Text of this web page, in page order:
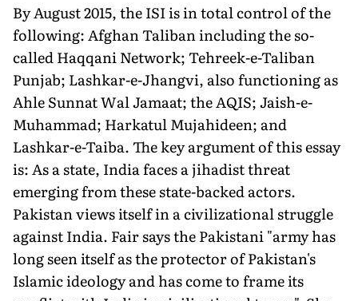
By August 2015, the ISI is in total control of the
following: Afghan Taliban including the so-
called Haqqani Network; Tehreek-e-Taliban
Punjab; Lashkar-e-Jhangvi, also functioning as
Ahle Sunnat Wal Jamaat; the AQIS; Jaish-e-
Muhammad; Harkatul Mujahideen; and
Lashkar-e-Taiba. The key argument of this essay
is: As a state, India faces a jihadist threat
emerging from these state-backed actors.
Pakistan views itself in a civilizational struggle
against India. Fair says the Pakistani "army has
long seen itself as the protector of Pakistan's
Islamic ideology and has come to frame its